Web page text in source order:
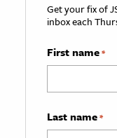
Get your fix of
inbox each
First name*
Last name*